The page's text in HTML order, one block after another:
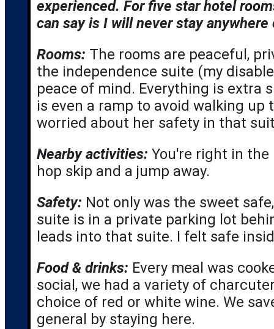
experienced. For five star hotel
can say is I will never stay
Rooms: The rooms are peaceful,
the independence suite (my
peace of mind. Everything is extra
is even a ramp to avoid walking
worried about her safety in that
Nearby activities: You're right in the
hop skip and a jump away.
Safety: Not only was the sweet
suite is in a private parking lot
leads into that suite. I felt safe
Food & drinks: Every meal was
social, we had a variety of
choice of red or white wine. We
general by staying here.